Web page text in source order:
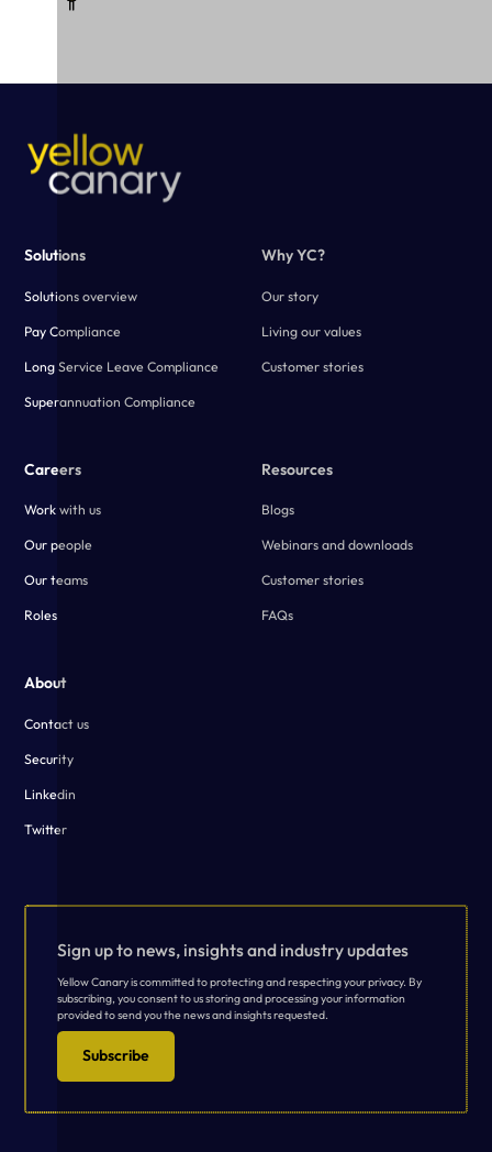
Solutions
Solutions overview
Pay Compliance
Long Service Leave Compliance
Superannuation Compliance
Why YC?
Our story
Living our values
Customer stories
Careers
Work with us
Our people
Our teams
Roles
Resources
Blogs
Webinars and downloads
Customer stories
FAQs
About
Contact us
Security
Linkedin
Twitter
Sign up to news, insights and industry updates
Yellow Canary is committed to protecting and respecting your privacy. By
subscribing, you consent to us storing and processing your information
provided to send you the news and insights requested.
Subscribe